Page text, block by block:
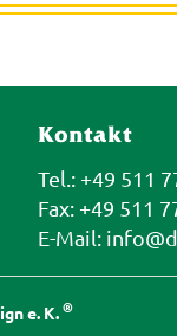
Kontakt
Tel.: +49 511
Fax: +49 511
E-Mail:
e. K.®